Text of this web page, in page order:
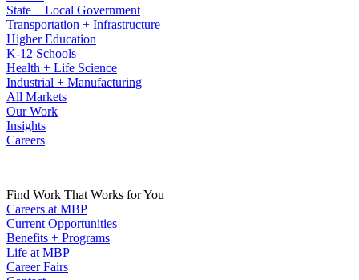
State + Local Government
Transportation + Infrastructure
Higher Education
K-12 Schools
Health + Life Science
Industrial + Manufacturing
All Markets
Our Work
Insights
Careers
Find Work That Works for You
Careers at MBP
Current Opportunities
Benefits + Programs
Life at MBP
Career Fairs